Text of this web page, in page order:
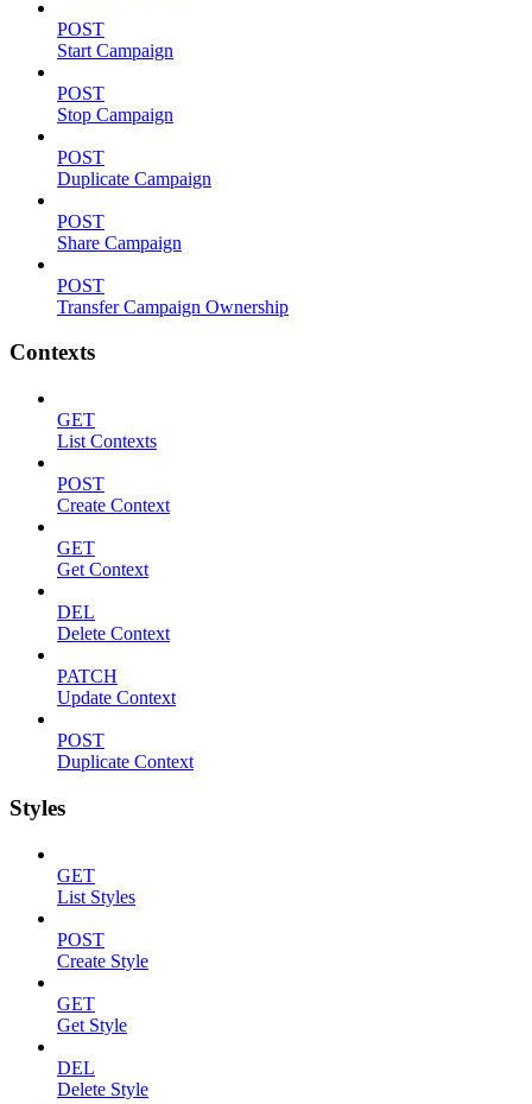
POST
Start Campaign
POST
Stop Campaign
POST
Duplicate Campaign
POST
Share Campaign
POST
Transfer Campaign Ownership
Contexts
GET
List Contexts
POST
Create Context
GET
Get Context
DEL
Delete Context
PATCH
Update Context
POST
Duplicate Context
Styles
GET
List Styles
POST
Create Style
GET
Get Style
DEL
Delete Style